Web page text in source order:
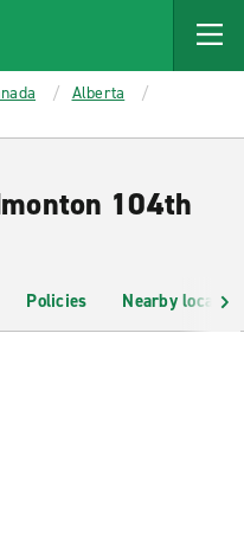
Alberta
104th
Policies Nearby